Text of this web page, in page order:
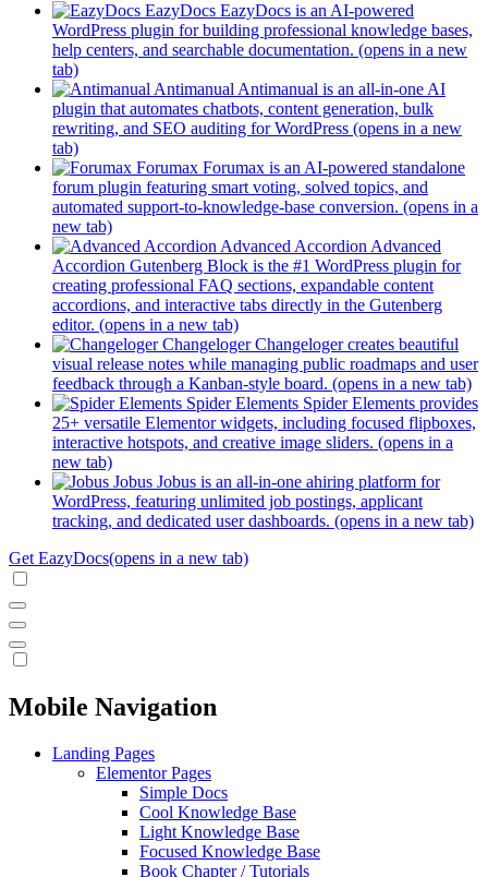
EazyDocs EazyDocs is an AI-powered
WordPress plugin for building professional knowledge bases,
help centers, and searchable documentation. (opens in a new
tab)
Antimanual Antimanual is an all-in-one AI
plugin that automates chatbots, content generation, bulk
rewriting, and SEO auditing for WordPress (opens in a new
tab)
Forumax Forumax is an AI-powered standalone
forum plugin featuring smart voting, solved topics, and
automated support-to-knowledge-base conversion. (opens in a
new tab)
Advanced Accordion Advanced
Accordion Gutenberg Block is the #1 WordPress plugin for
creating professional FAQ sections, expandable content
accordions, and interactive tabs directly in the Gutenberg
editor. (opens in a new tab)
Changeloger Changeloger creates beautiful
visual release notes while managing public roadmaps and user
feedback through a Kanban-style board. (opens in a new tab)
Spider Elements Spider Elements provides
25+ versatile Elementor widgets, including focused flipboxes,
interactive hotspots, and creative image sliders. (opens in a
new tab)
Jobus Jobus is an all-in-one ahiring platform for
WordPress, featuring unlimited job postings, applicant
tracking, and dedicated user dashboards. (opens in a new tab)
Get EazyDocs(opens in a new tab)
Mobile Navigation
Landing Pages
Elementor Pages
Simple Docs
Cool Knowledge Base
Light Knowledge Base
Focused Knowledge Base
Book Chapter / Tutorials